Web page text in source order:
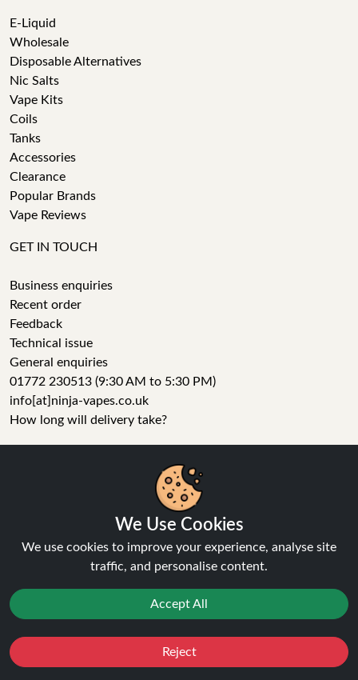
E-Liquid
Wholesale
Disposable Alternatives
Nic Salts
Vape Kits
Coils
Tanks
Accessories
Clearance
Popular Brands
Vape Reviews
GET IN TOUCH
Business enquiries
Recent order
Feedback
Technical issue
General enquiries
01772 230513 (9:30 AM to 5:30 PM)
info[at]ninja-vapes.co.uk
How long will delivery take?
Tumblr
We Use Cookies
We use cookies to improve your experience, analyse site
traffic, and personalise content.
Accept All
Reject